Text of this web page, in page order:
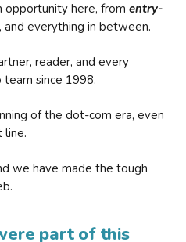
opportunity here, from entry-
, and everything in between.
reader, and every
since 1998.
of the dot-com era, even
line.
we have made the tough
part of this